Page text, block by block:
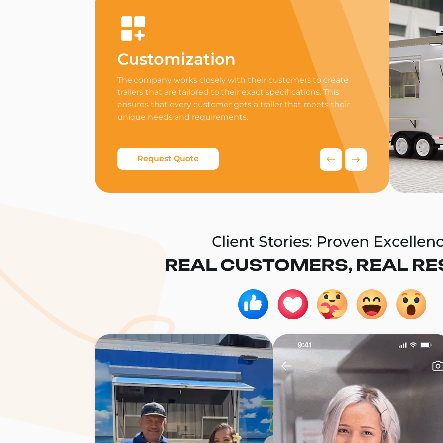
Customization
The company works closely with their customers to create
trailers that are tailored to their exact specifications. This
ensures that every customer gets a trailer that meets their
unique needs and requirements.
Request Quote
Equip your trailer
professional
appliances to
delivers
competitive food
Request
Client Stories: Proven
REAL CUSTOMERS, REAL